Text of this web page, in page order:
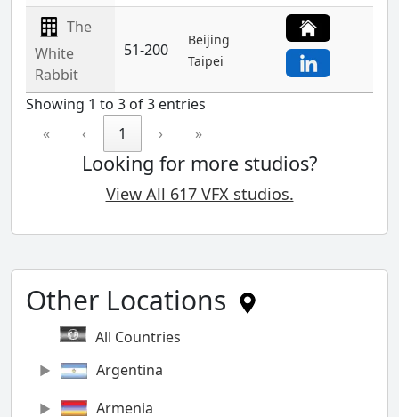
The
White
Rabbit
51-200
Beijing
Taipei
Showing 1 to 3 of 3 entries
«
‹ 1 › »
Looking for more studios?
View All 617 VFX studios.
Other Locations
All Countries
Argentina
Armenia